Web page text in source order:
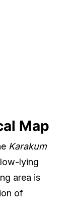
Map
Karakum
lying
area is
of